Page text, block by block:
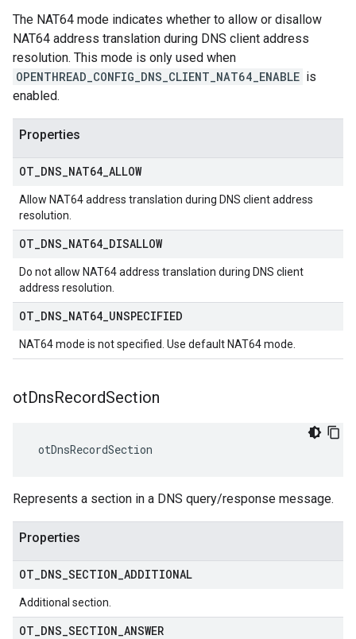
The NAT64 mode indicates whether to allow or disallow
NAT64 address translation during DNS client address
resolution. This mode is only used when
OPENTHREAD_CONFIG_DNS_CLIENT_NAT64_ENABLE is
enabled.
Properties
OT DNS NAT64 ALLOW
Allow NAT64 address translation during DNS client address
resolution.
OT DNS NAT64 DISALLOW
Do not allow NAT64 address translation during DNS client
address resolution.
OT DNS NAT64 UNSPECIFIED
NAT64 mode is not specified. Use default NAT64 mode.
otDnsRecordSection
otDnsRecordSection
Represents a section in a DNS query/response message.
Properties
OT DNS SECTION ADDITIONAL
Additional section.
OT DNS SECTION ANSWER